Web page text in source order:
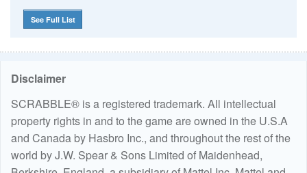
See Full List
Disclaimer
SCRABBLE® is a registered trademark. All intellectual
property rights in and to the game are owned in the U.S.A
and Canada by Hasbro Inc., and throughout the rest of the
world by J.W. Spear & Sons Limited of Maidenhead,